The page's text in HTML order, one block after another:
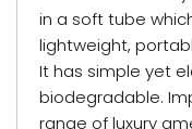
in a soft tube
lightweight,
It has simple yet
biodegradable.
range of luxury